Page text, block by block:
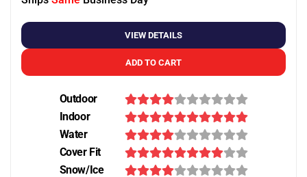
VIEW DETAILS
ADD TO CART
Outdoor
Indoor
Water
Cover Fit
Snow/Ice